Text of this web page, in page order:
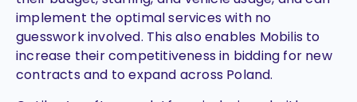
implement the optimal services with no
guesswork involved. This also enables Mobilis to
increase their competitiveness in bidding for new
contracts and to expand across Poland.